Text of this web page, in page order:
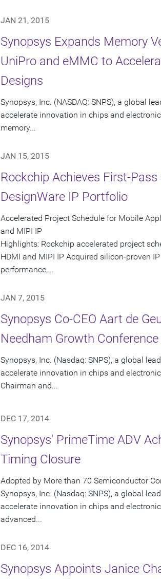
JAN 21, 2015
Synopsys Expands Memory
UniPro and eMMC to
Designs
Synopsys, Inc. (NASDAQ: SNPS), a global
accelerate innovation in chips and
memory...
JAN 15, 2015
Rockchip Achieves First-
DesignWare IP Portfolio
Accelerated Project Schedule for Mobile
and MIPI IP
Highlights: Rockchip accelerated project
HDMI and MIPI IP Acquired silicon-proven
performance,...
JAN 7, 2015
Synopsys Co-CEO Aart de
Needham Growth Conference
Synopsys, Inc. (Nasdaq: SNPS), a global
accelerate innovation in chips and
Chairman and...
DEC 17, 2014
Synopsys' PrimeTime ADV
Timing Closure
Adopted by More than 70 Semiconductor
Synopsys, Inc. (Nasdaq: SNPS), a global
accelerate innovation in chips and
advanced...
DEC 16, 2014
Synopsys Appoints Janice